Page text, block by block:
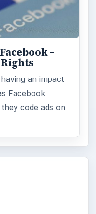
–
an impact
Facebook
code ads on